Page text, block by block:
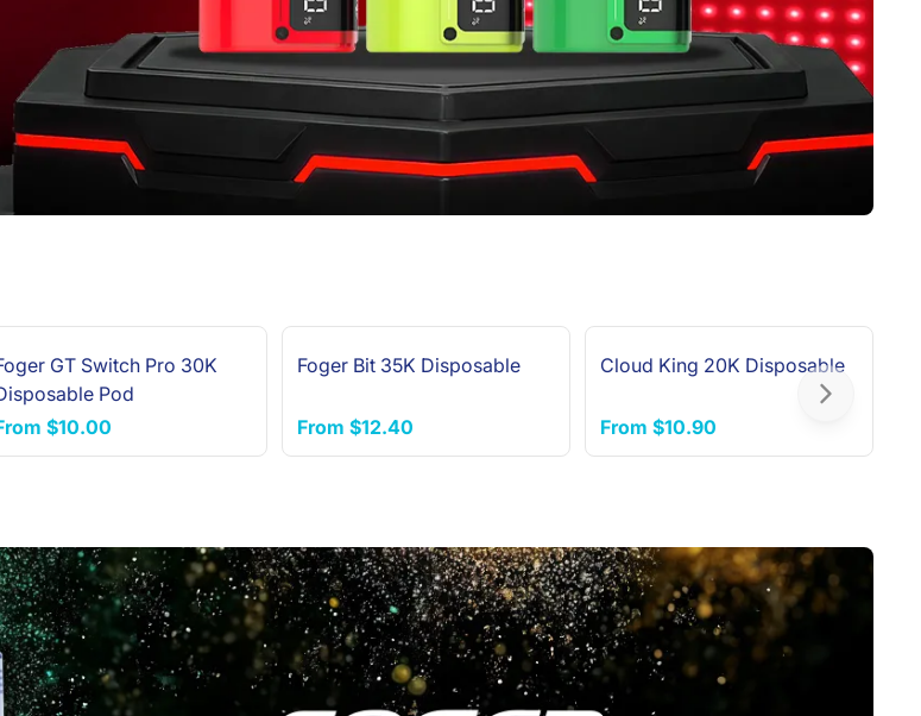
GT Switch Pro 30K
Pod
$10.00
Foger Bit 35K Disposable
From $12.40
Cloud King 20K Disposable
From $10.90
Next slide